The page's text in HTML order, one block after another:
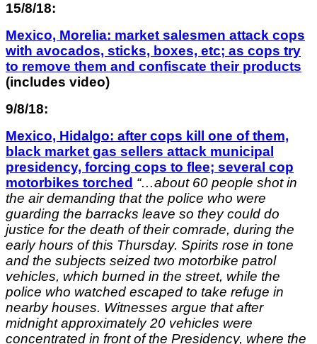
15/8/18:
Mexico, Morelia: market salesmen attack cops
with avocados, sticks, boxes, etc; as cops try
to remove them and confiscate their products
(includes video)
9/8/18:
Mexico, Hidalgo: after cops kill one of them,
black market gas sellers attack municipal
presidency, forcing cops to flee; several cop
motorbikes torched “…about 60 people shot in
the air demanding that the police who were
guarding the barracks leave so they could do
justice for the death of their comrade, during the
early hours of this Thursday. Spirits rose in tone
and the subjects seized two motorbike patrol
vehicles, which burned in the street, while the
police who watched escaped to take refuge in
nearby houses. Witnesses argue that after
midnight approximately 20 vehicles were
concentrated in front of the Presidency, where the